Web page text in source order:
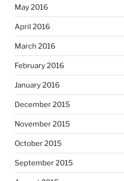
May 2016
April 2016
March 2016
February 2016
January 2016
December 2015
November 2015
October 2015
September 2015